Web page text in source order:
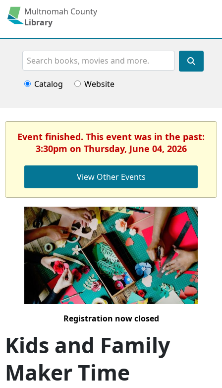
Multnomah County
Library
Search
Catalog Website
Event finished. This event was in the past:
3:30pm on Thursday, June 04, 2026
View Other Events
Registration now closed
Kids and Family
Maker Time